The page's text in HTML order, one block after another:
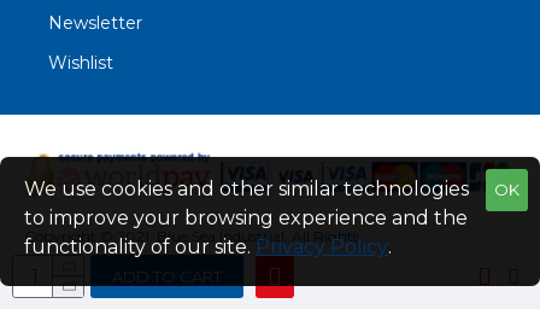
ADD TO CART
Newsletter
Wishlist
Copyright © 2021. Blue Sea Industrial, All Rights
Reserved
Web Design by Fraser Web Design
OK
We use cookies and other similar technologies
to improve your browsing experience and the
functionality of our site. Privacy Policy.